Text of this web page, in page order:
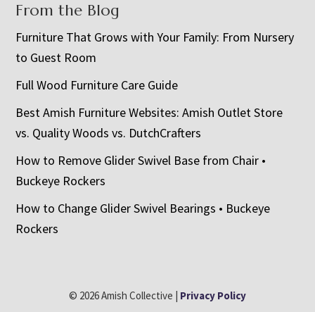
From the Blog
Furniture That Grows with Your Family: From Nursery
to Guest Room
Full Wood Furniture Care Guide
Best Amish Furniture Websites: Amish Outlet Store
vs. Quality Woods vs. DutchCrafters
How to Remove Glider Swivel Base from Chair •
Buckeye Rockers
How to Change Glider Swivel Bearings • Buckeye
Rockers
© 2026 Amish Collective | Privacy Policy